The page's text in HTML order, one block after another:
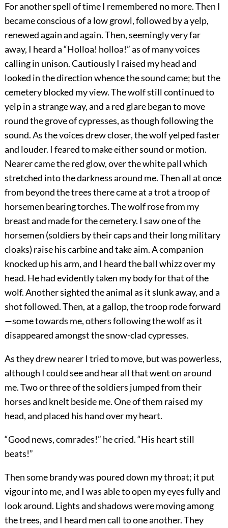
For another spell of time I remembered no more. Then I
became conscious of a low growl, followed by a yelp,
renewed again and again. Then, seemingly very far
away, I heard a “Holloa! holloa!” as of many voices
calling in unison. Cautiously I raised my head and
looked in the direction whence the sound came; but the
cemetery blocked my view. The wolf still continued to
yelp in a strange way, and a red glare began to move
round the grove of cypresses, as though following the
sound. As the voices drew closer, the wolf yelped faster
and louder. I feared to make either sound or motion.
Nearer came the red glow, over the white pall which
stretched into the darkness around me. Then all at once
from beyond the trees there came at a trot a troop of
horsemen bearing torches. The wolf rose from my
breast and made for the cemetery. I saw one of the
horsemen (soldiers by their caps and their long military
cloaks) raise his carbine and take aim. A companion
knocked up his arm, and I heard the ball whizz over my
head. He had evidently taken my body for that of the
wolf. Another sighted the animal as it slunk away, and a
shot followed. Then, at a gallop, the troop rode forward
—some towards me, others following the wolf as it
disappeared amongst the snow-clad cypresses.
As they drew nearer I tried to move, but was powerless,
although I could see and hear all that went on around
me. Two or three of the soldiers jumped from their
horses and knelt beside me. One of them raised my
head, and placed his hand over my heart.
“Good news, comrades!” he cried. “His heart still
beats!”
Then some brandy was poured down my throat; it put
vigour into me, and I was able to open my eyes fully and
look around. Lights and shadows were moving among
the trees, and I heard men call to one another. They